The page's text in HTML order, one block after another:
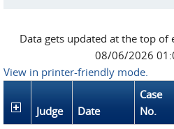
Data gets updated at the top of
08/06/2026
View in printer-friendly mode.
Judge Date
Case
No.